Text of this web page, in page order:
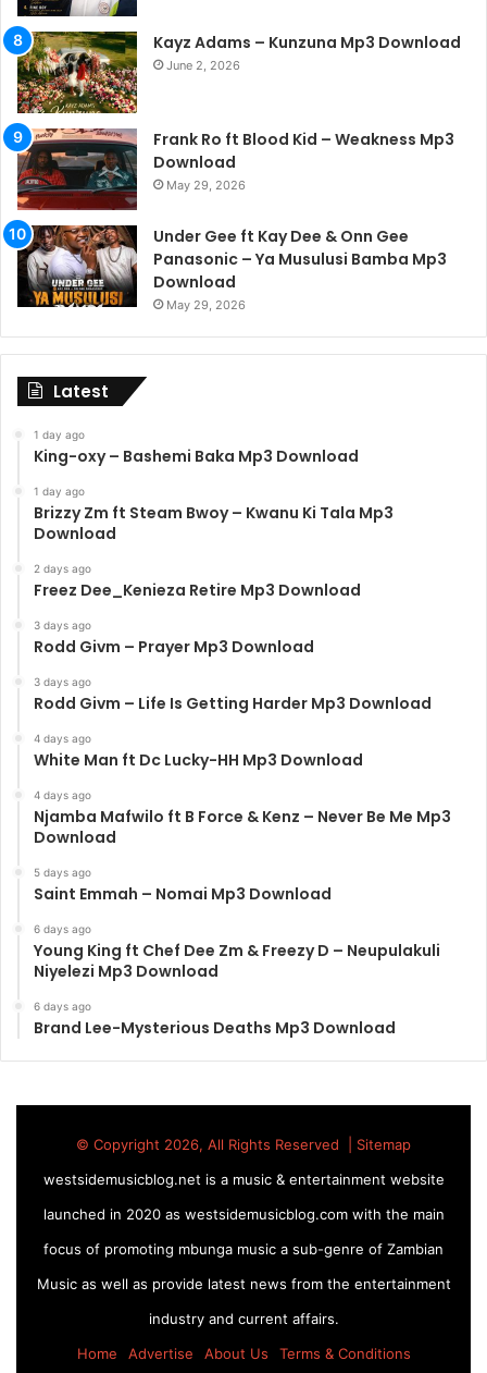
Kayz Adams – Kunzuna Mp3 Download
June 2, 2026
Frank Ro ft Blood Kid – Weakness Mp3
Download
May 29, 2026
Under Gee ft Kay Dee & Onn Gee
Panasonic – Ya Musulusi Bamba Mp3
Download
May 29, 2026
Latest
1 day ago
King-oxy – Bashemi Baka Mp3 Download
1 day ago
Brizzy Zm ft Steam Bwoy – Kwanu Ki Tala Mp3
Download
2 days ago
Freez Dee_Kenieza Retire Mp3 Download
3 days ago
Rodd Givm – Prayer Mp3 Download
3 days ago
Rodd Givm – Life Is Getting Harder Mp3 Download
4 days ago
White Man ft Dc Lucky-HH Mp3 Download
4 days ago
Njamba Mafwilo ft B Force & Kenz – Never Be Me Mp3
Download
5 days ago
Saint Emmah – Nomai Mp3 Download
6 days ago
Young King ft Chef Dee Zm & Freezy D – Neupulakuli
Niyelezi Mp3 Download
6 days ago
Brand Lee-Mysterious Deaths Mp3 Download
© Copyright 2026, All Rights Reserved | Sitemap
westsidemusicblog.net is a music & entertainment website
launched in 2020 as westsidemusicblog.com with the main
focus of promoting mbunga music a sub-genre of Zambian
Music as well as provide latest news from the entertainment
industry and current affairs.
Home
Advertise About Us Terms & Conditions